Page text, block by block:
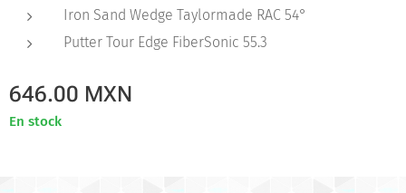
Iron Sand Wedge Taylormade RAC 54°
Putter Tour Edge FiberSonic 55.3
646.00 MXN
En stock